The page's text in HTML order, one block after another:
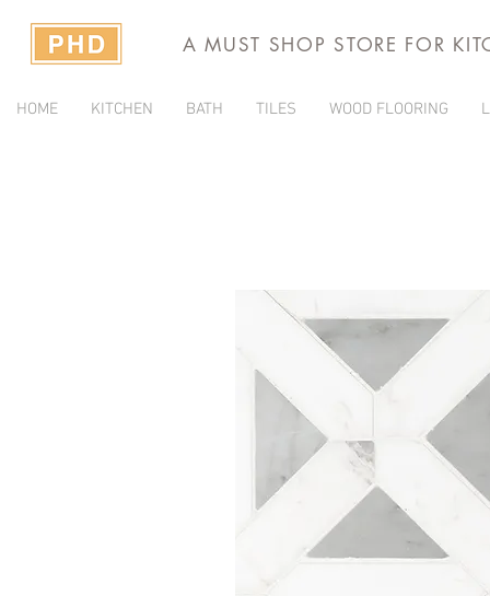
A MUST SHOP STORE FOR
HOME KITCHEN BATH TILES WOOD FLOORING